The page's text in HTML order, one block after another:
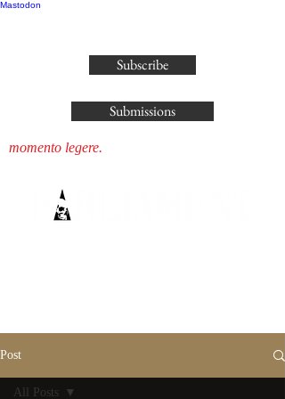
Mastodon
Subscribe
Submissions
momento legere.
Post
All Posts